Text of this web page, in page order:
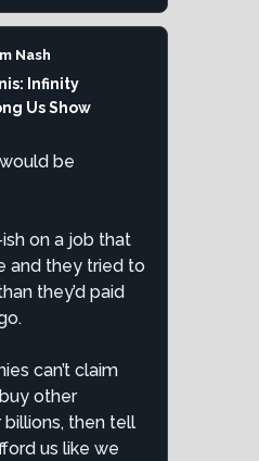
Nash
Infinity
Us Show
be
ish on a job that
and they tried to
they’d paid
can’t claim
other
then tell
us like we